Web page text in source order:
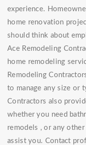
experience.
home renovation
should think about
Ace Remodeling
home remodeling
Remodeling
to manage any size or
Contractors also
whether you need
remodels , or any
assist you. Contact